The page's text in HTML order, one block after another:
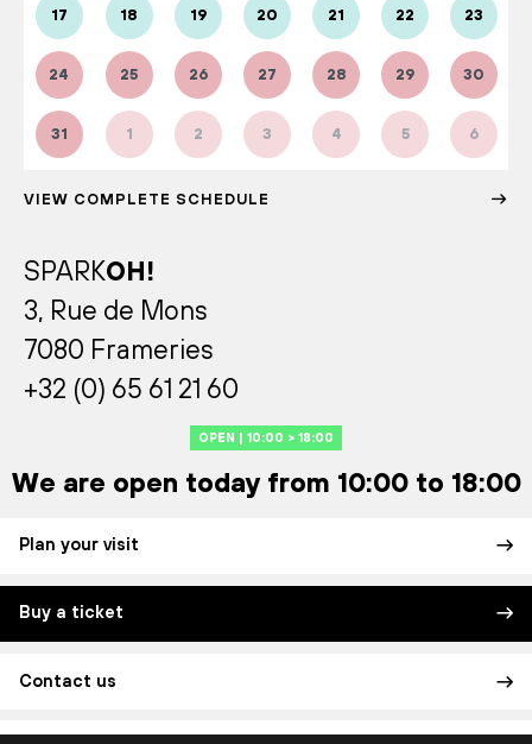
17 18 19 20 21 22 23
24 25 26 27 28 29 30
31 1 2 3 4 5 6
VIEW COMPLETE SCHEDULE
SPARKOH!
3, Rue de Mons
7080 Frameries
+32 (0) 65 61 21 60
OPEN | 10:00 > 18:00
We are open today from 10:00 to 18:00
Plan your visit
Buy a ticket
Contact us